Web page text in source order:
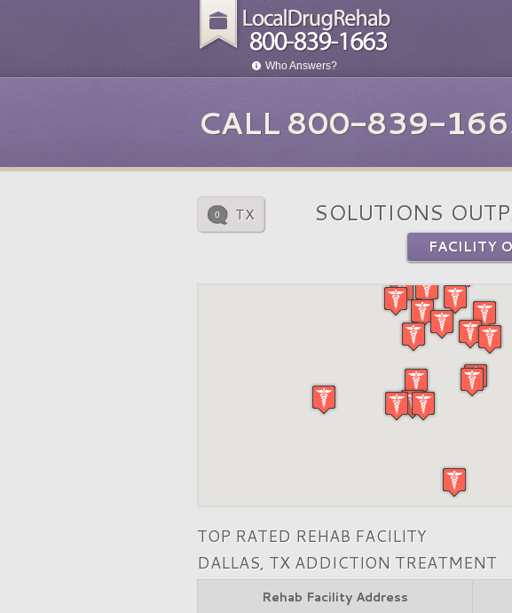
Who Answers?
CALL 800-839-
0 TX SOLUTIONS
FACILITY
TOP RATED REHAB FACILITY
DALLAS, TX ADDICTION TREATMENT
Rehab Facility Address